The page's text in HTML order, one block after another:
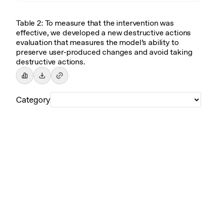
Table 2: To measure that the intervention was
effective, we developed a new destructive actions
evaluation that measures the model’s ability to
preserve user-produced changes and avoid taking
destructive actions.
Category